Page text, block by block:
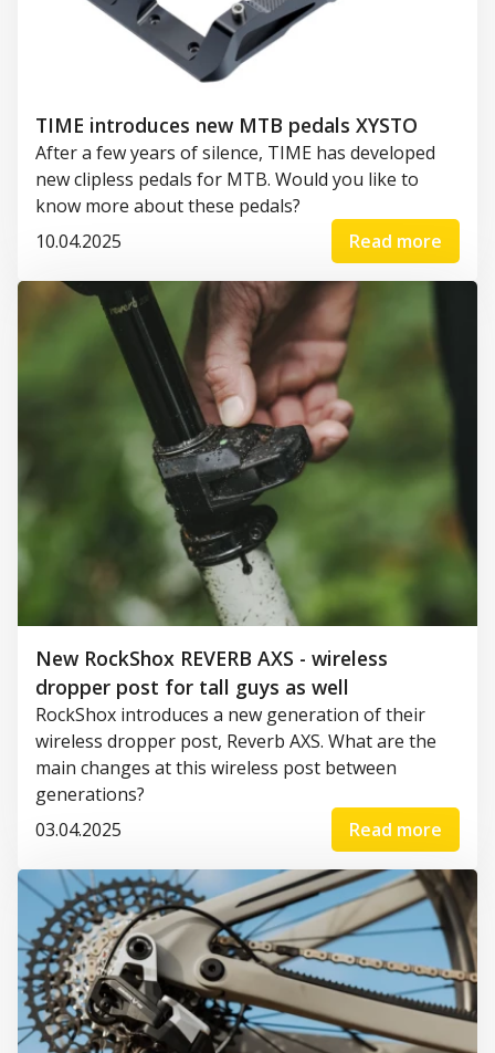
TIME introduces new MTB pedals XYSTO
After a few years of silence, TIME has developed
new clipless pedals for MTB. Would you like to
know more about these pedals?
10.04.2025
Read more
New RockShox REVERB AXS - wireless
dropper post for tall guys as well
RockShox introduces a new generation of their
wireless dropper post, Reverb AXS. What are the
main changes at this wireless post between
generations?
03.04.2025
Read more